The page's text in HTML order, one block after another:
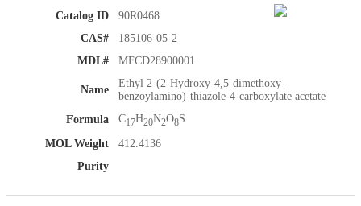
Catalog ID
90R0468
CAS#
185106-05-2
MDL#
MFCD28900001
Name
Ethyl 2-(2-Hydroxy-4,5-dimethoxy-
benzoylamino)-thiazole-4-carboxylate acetate
Formula
C17H20N2O8S
MOL Weight
412.4136
Purity